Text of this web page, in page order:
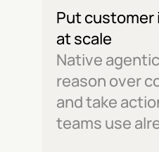
Put customer
at scale
Native
reason over
and take
teams use